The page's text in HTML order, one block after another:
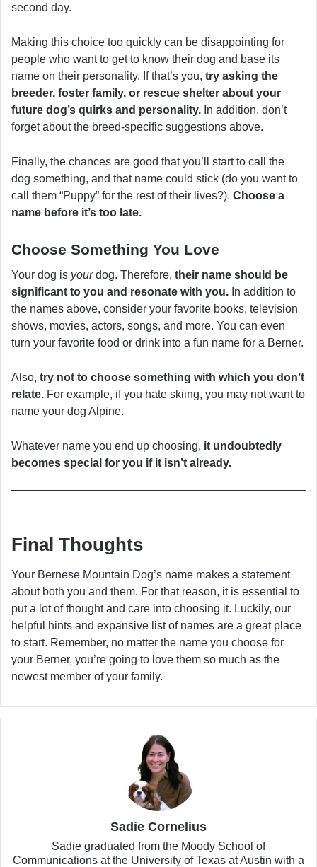
second day.
Making this choice too quickly can be disappointing for
people who want to get to know their dog and base its
name on their personality. If that’s you, try asking the
breeder, foster family, or rescue shelter about your
future dog’s quirks and personality. In addition, don’t
forget about the breed-specific suggestions above.
Finally, the chances are good that you’ll start to call the
dog something, and that name could stick (do you want to
call them “Puppy” for the rest of their lives?). Choose a
name before it’s too late.
Choose Something You Love
Your dog is yourdog. Therefore, their name should be
significant to you and resonate with you. In addition to
the names above, consider your favorite books, television
shows, movies, actors, songs, and more. You can even
turn your favorite food or drink into a fun name for a Berner.
Also, try not to choose something with which you don’t
relate. For example, if you hate skiing, you may not want to
name your dog Alpine.
Whatever name you end up choosing, it undoubtedly
becomes special for you if it isn’t already.
Final Thoughts
Your Bernese Mountain Dog’s name makes a statement
about both you and them. For that reason, it is essential to
put a lot of thought and care into choosing it. Luckily, our
helpful hints and expansive list of names are a great place
to start. Remember, no matter the name you choose for
your Berner, you’re going to love them so much as the
newest member of your family.
Sadie Cornelius
Sadie graduated from the Moody School of
Communications at the University of Texas at Austin with a